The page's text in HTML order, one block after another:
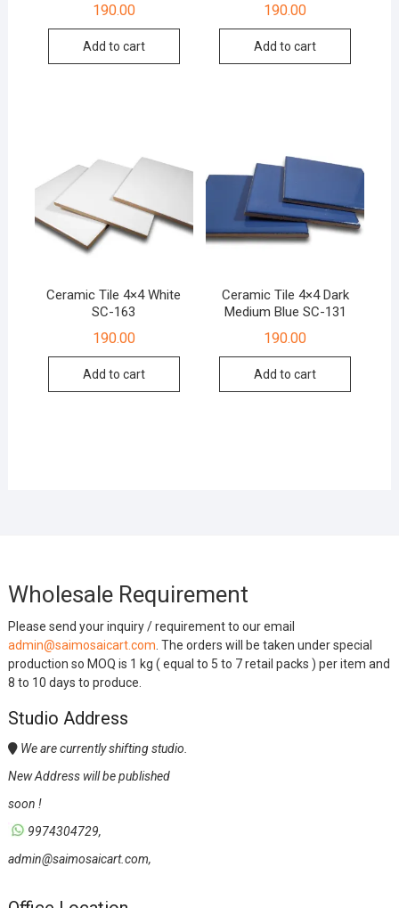
190.00
Add to cart
190.00
Add to cart
Ceramic Tile 4×4 White
SC-163
190.00
Add to cart
Ceramic Tile 4×4 Dark
Medium Blue SC-131
190.00
Add to cart
Wholesale Requirement
Please send your inquiry / requirement to our email
admin@saimosaicart.com. The orders will be taken under special
production so MOQ is 1 kg ( equal to 5 to 7 retail packs ) per item and
8 to 10 days to produce.
Studio Address
We are currently shifting studio.
New Address will be published
soon !
9974304729,
admin@saimosaicart.com,